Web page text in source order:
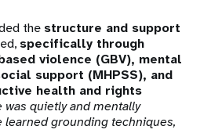
the structure and support
specifically through
violence (GBV), mental
support (MHPSS), and
health and rights
was quietly and mentally
learned grounding techniques,